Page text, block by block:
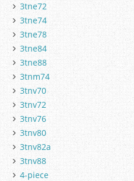
3tne72
3tne74
3tne78
3tne84
3tne88
3tnm74
3tnv70
3tnv72
3tnv76
3tnv80
3tnv82a
3tnv88
4-piece